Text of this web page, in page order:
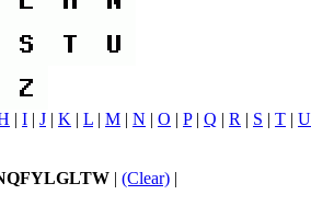
| I | J | K | L | M | N | O | P| Q | R | S | T | U
| (Clear) |